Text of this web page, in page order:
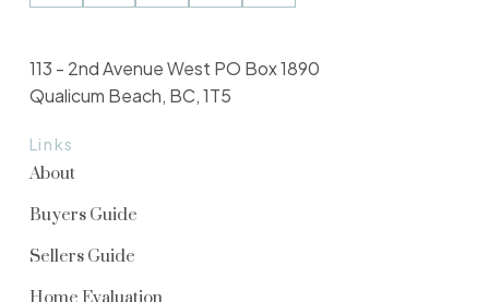
Links
About
Buyers Guide
Sellers Guide
Home Evaluation
113 - 2nd Avenue West PO Box 1890
Qualicum Beach, BC, 1T5